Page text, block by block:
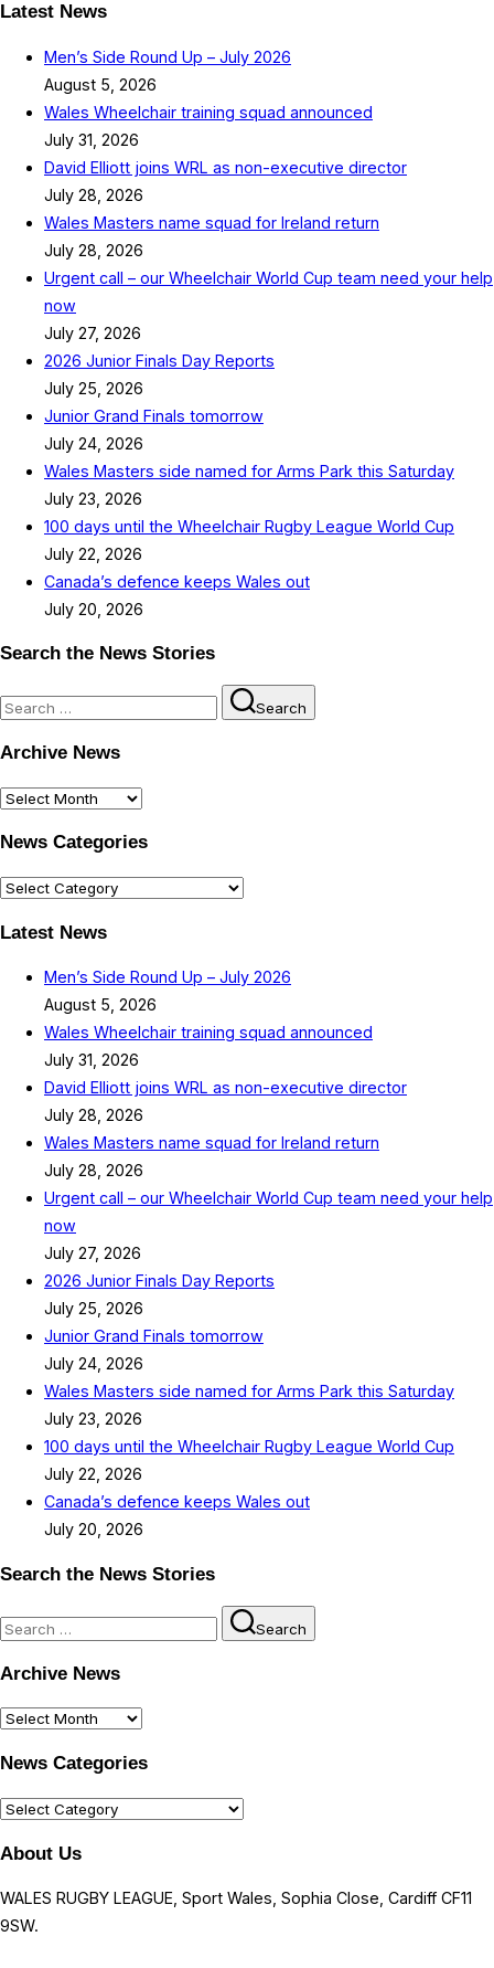
Latest News
Men’s Side Round Up – July 2026
August 5, 2026
Wales Wheelchair training squad announced
July 31, 2026
David Elliott joins WRL as non-executive director
July 28, 2026
Wales Masters name squad for Ireland return
July 28, 2026
Urgent call – our Wheelchair World Cup team need your help
now
July 27, 2026
2026 Junior Finals Day Reports
July 25, 2026
Junior Grand Finals tomorrow
July 24, 2026
Wales Masters side named for Arms Park this Saturday
July 23, 2026
100 days until the Wheelchair Rugby League World Cup
July 22, 2026
Canada’s defence keeps Wales out
July 20, 2026
Search the News Stories
Search
for:
Search
Archive News
Archive
News Categories
News
Latest News
Men’s Side Round Up – July 2026
August 5, 2026
Wales Wheelchair training squad announced
July 31, 2026
David Elliott joins WRL as non-executive director
July 28, 2026
Wales Masters name squad for Ireland return
July 28, 2026
Urgent call – our Wheelchair World Cup team need your help
now
July 27, 2026
2026 Junior Finals Day Reports
July 25, 2026
Junior Grand Finals tomorrow
July 24, 2026
Wales Masters side named for Arms Park this Saturday
July 23, 2026
100 days until the Wheelchair Rugby League World Cup
July 22, 2026
Canada’s defence keeps Wales out
July 20, 2026
Search the News Stories
Search
for:
Search
Archive News
Archive
News Categories
News
About Us
WALES RUGBY LEAGUE, Sport Wales, Sophia Close, Cardiff CF11
9SW.